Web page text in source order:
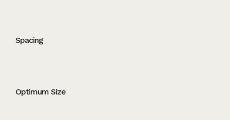
Spacing
Optimum Size